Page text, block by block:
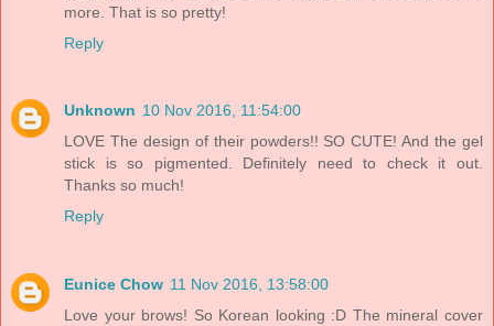
more. That is so pretty!
Reply
Unknown 10 Nov 2016, 11:54:00
LOVE The design of their powders!! SO CUTE! And the gel
stick is so pigmented. Definitely need to check it out.
Thanks so much!
Reply
Eunice Chow 11 Nov 2016, 13:58:00
Love your brows! So Korean looking :D The mineral cover